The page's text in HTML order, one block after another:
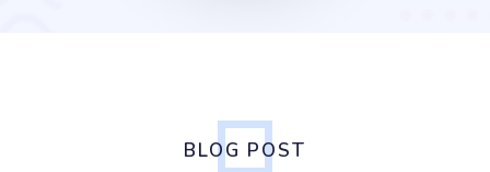
BLOG POST